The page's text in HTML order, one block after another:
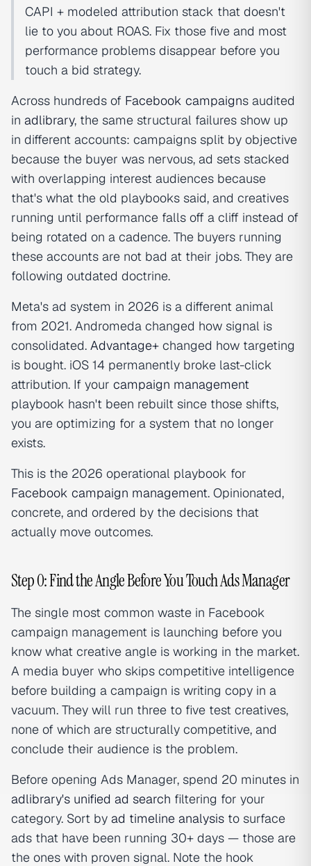
CAPI + modeled attribution stack that doesn't
lie to you about ROAS. Fix those five and most
performance problems disappear before you
touch a bid strategy.
Across hundreds of Facebook campaigns audited
in adlibrary, the same structural failures show up
in different accounts: campaigns split by objective
because the buyer was nervous, ad sets stacked
with overlapping interest audiences because
that's what the old playbooks said, and creatives
running until performance falls off a cliff instead of
being rotated on a cadence. The buyers running
these accounts are not bad at their jobs. They are
following outdated doctrine.
Meta's ad system in 2026 is a different animal
from 2021. Andromeda changed how signal is
consolidated. Advantage+ changed how targeting
is bought. iOS 14 permanently broke last-click
attribution. If your campaign management
playbook hasn't been rebuilt since those shifts,
you are optimizing for a system that no longer
exists.
This is the 2026 operational playbook for
Facebook campaign management. Opinionated,
concrete, and ordered by the decisions that
actually move outcomes.
Step 0: Find the Angle Before You Touch Ads Manager
The single most common waste in Facebook
campaign management is launching before you
know what creative angle is working in the market.
A media buyer who skips competitive intelligence
before building a campaign is writing copy in a
vacuum. They will run three to five test creatives,
none of which are structurally competitive, and
conclude their audience is the problem.
Before opening Ads Manager, spend 20 minutes in
adlibrary's unified ad search filtering for your
category. Sort by ad timeline analysis to surface
ads that have been running 30+ days — those are
the ones with proven signal. Note the hook